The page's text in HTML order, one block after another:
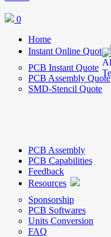
0
Home
Instant Online Quote
PCB Instant Quote
PCB Assembly Quote
SMD-Stencil Quote
PCB Assembly
PCB Capabilities
Feedback
Resources
Sponsorship
PCB Softwares
Units Conversion
FAQ